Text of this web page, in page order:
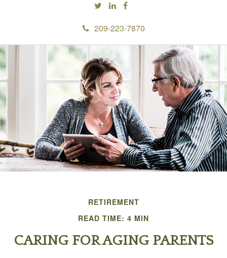
209-223-7870
RETIREMENT
READ TIME: 4 MIN
CARING FOR AGING PARENTS